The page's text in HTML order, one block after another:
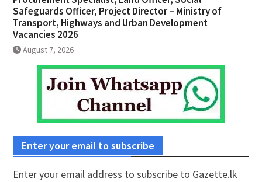
Safeguards Officer, Project Director – Ministry of
Transport, Highways and Urban Development
Vacancies 2026
August 7, 2026
Enter your email to subscribe
Enter your email address to subscribe to Gazette.lk